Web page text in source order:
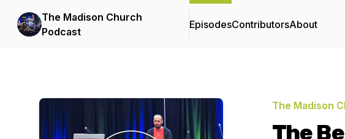
The Madison Church
Podcast
EpisodesContributorsAbout
The Madison
The